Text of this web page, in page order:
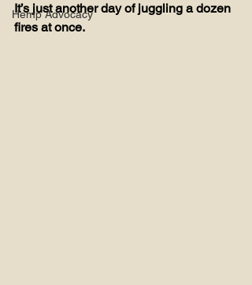
Hemp Advocacy
It’s just another day of juggling a dozen
fires at once.